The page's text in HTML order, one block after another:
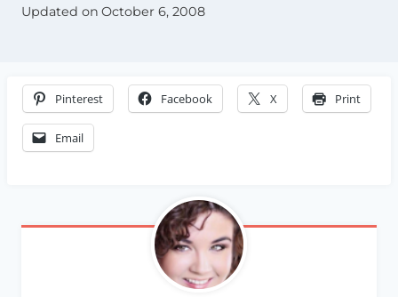
Updated on October 6, 2008
Pinterest Facebook X Print
Email